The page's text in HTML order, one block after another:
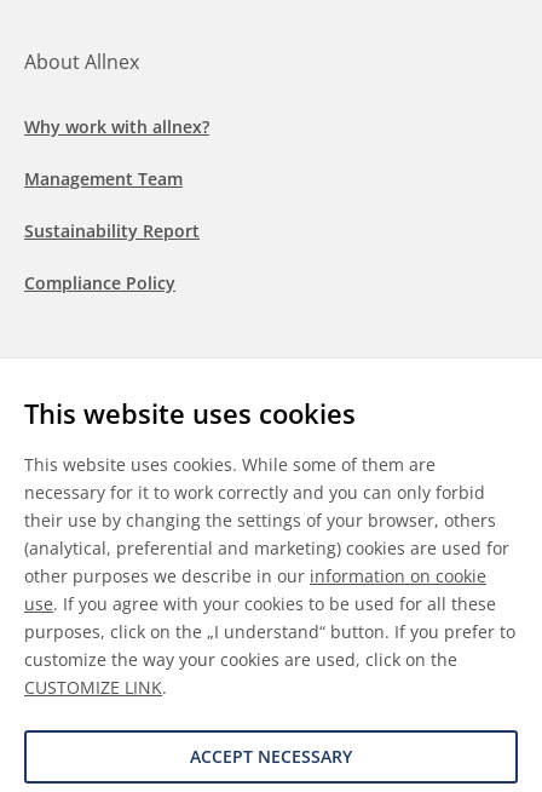
This website uses cookies
This website uses cookies. While some of them are
necessary for it to work correctly and you can only forbid
their use by changing the settings of your browser, others
(analytical, preferential and marketing) cookies are used for
other purposes we describe in our information on cookie
use. If you agree with your cookies to be used for all these
purposes, click on the „I understand“ button. If you prefer to
customize the way your cookies are used, click on the
CUSTOMIZE LINK.
ACCEPT NECESSARY
About Allnex
Why work with allnex?
Management Team
Sustainability Report
Compliance Policy
LinkedInYoutubeWeChat
General Terms & Conditions
Disclaimer
Information on Cookies
Data Protection